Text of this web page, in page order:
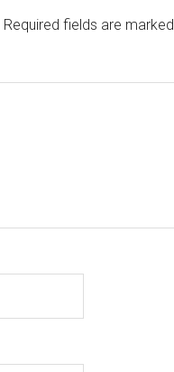
Required fields are marked